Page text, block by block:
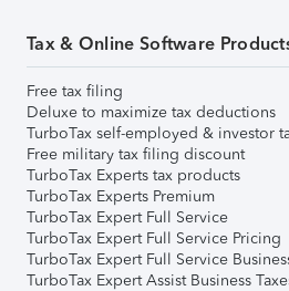
Tax & Online Software
Free tax filing
Deluxe to maximize tax deductions
TurboTax self-employed & investor
Free military tax filing discount
TurboTax Experts tax products
TurboTax Experts Premium
TurboTax Expert Full Service
TurboTax Expert Full Service Pricing
TurboTax Expert Full Service
TurboTax Expert Assist Business